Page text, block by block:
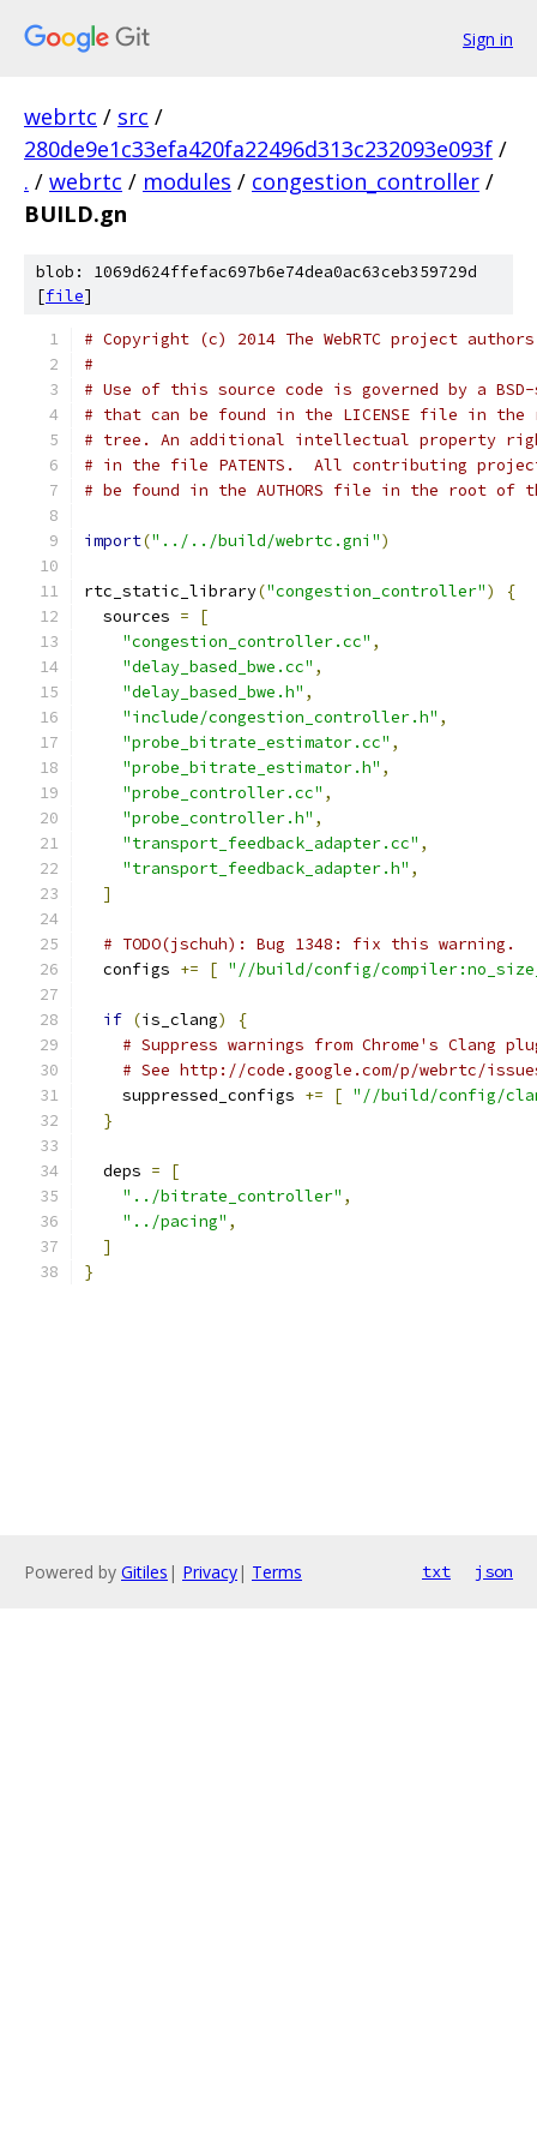
Sign in
webrtc / src /
280de9e1c33efa420fa22496d313c232093e093f /
. / webrtc / modules / congestion_controller /
BUILD.gn
blob: 1069d624ffefac697b6e74dea0ac63ceb359729d
[file]
# Copyright (c) 2014 The WebRTC project
#
# Use of this source code is governed by a
# that can be found in the LICENSE file in the
# tree. An additional intellectual property
# in the file PATENTS.  All contributing
# be found in the AUTHORS file in the root of
import("../../build/webrtc.gni")
rtc_static_library("congestion_controller")
{
  sources
=
[
"congestion_controller.cc" ,
"delay_based_bwe.cc" ,
"delay_based_bwe.h" ,
"include/congestion_controller.h" ,
"probe_bitrate_estimator.cc" ,
"probe_bitrate_estimator.h" ,
"probe_controller.cc" ,
"probe_controller.h" ,
"transport_feedback_adapter.cc" ,
"transport_feedback_adapter.h" ,
]
# TODO(jschuh): Bug 1348: fix this warning.
  configs
+= [ "//build/config/
if (is_clang)
{
# Suppress warnings from Chrome's Clang
# See http://code.google.com/p/webrtc/
    suppressed_configs
+= [ "//build/config/
}
  deps
=
[
"../bitrate_controller" ,
"../pacing" ,
]
}
Powered by Gitiles | Privacy| Terms txt json